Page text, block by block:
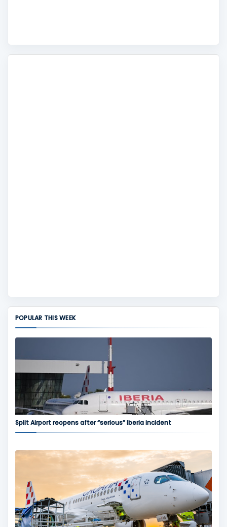
POPULAR THIS WEEK
Split Airport reopens after “serious” Iberia incident